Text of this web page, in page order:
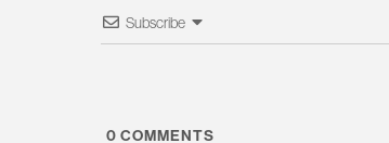
Subscribe
0 COMMENTS